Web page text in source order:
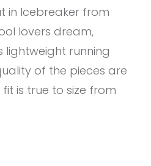
MEN’S
CLOTHING
in Icebreaker from
lovers dream,
lightweight running
of the pieces are
is true to size from